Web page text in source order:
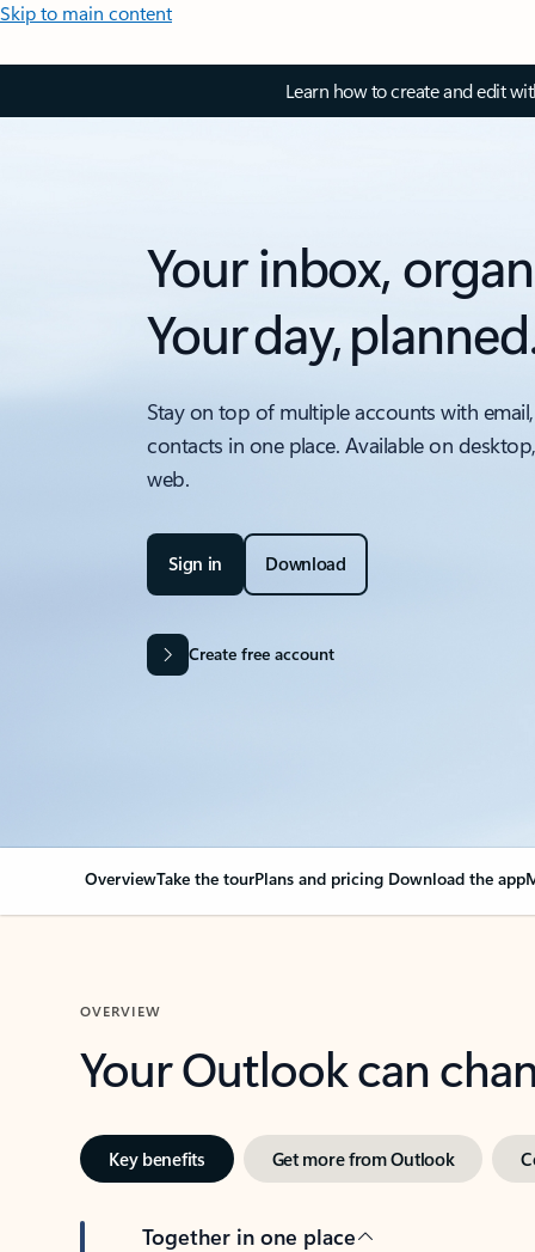
Skip to main content
Learn how to create and edit
Your inbox,
Your day,
Stay on top of multiple accounts with
contacts in one place. Available on
web.
Sign in Download
Create free account
OverviewTake the tourPlans and pricing Download the app
OVERVIEW
Your Outlook can
Key benefits Get more from Outlook
Together in one place